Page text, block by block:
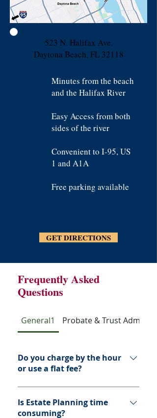
523 N. Halifax Ave.
Daytona Beach, FL 32118
Minutes from the beach
and the Halifax River
Easy Access from both
sides of the river
Convenient to I-95, US
1 and A1A
Free parking available
GET DIRECTIONS
Frequently Asked
Questions
General1 Probate & Trust
Do you charge by the hour
or use a flat fee?
Estate plans are usually offered on
a flat fee basis and are not based
on the value of your assets.
Is Estate Planning time
consuming?